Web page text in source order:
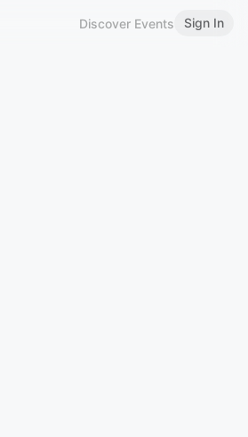
Discover Events Sign In